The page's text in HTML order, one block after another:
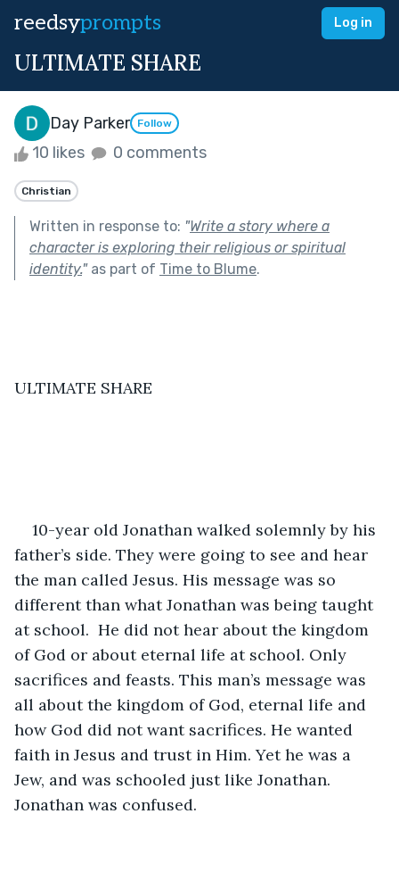
reedsyprompts Log in
ULTIMATE SHARE
Day Parker Follow
10 likes 0 comments
Christian
Written in response to: "Write a story where a
character is exploring their religious or spiritual
identity."as part of Time to Blume.
ULTIMATE SHARE
10-year old Jonathan walked solemnly by his
father’s side. They were going to see and hear
the man called Jesus. His message was so
different than what Jonathan was being taught
at school.  He did not hear about the kingdom
of God or about eternal life at school. Only
sacrifices and feasts. This man’s message was
all about the kingdom of God, eternal life and
how God did not want sacrifices. He wanted
faith in Jesus and trust in Him. Yet he was a
Jew, and was schooled just like Jonathan.
Jonathan was confused.